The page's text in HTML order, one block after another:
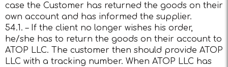
case the Customer has returned the goods on their
own account and has informed the supplier.
54.1. – If the client no longer wishes his order,
he/she has to return the goods on their account to
ATOP LLC. The customer then should provide ATOP
LLC with a tracking number. When ATOP LLC has